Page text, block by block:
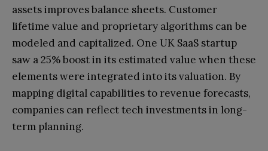
assets improves balance sheets. Customer
lifetime value and proprietary algorithms can be
modeled and capitalized. One UK SaaS startup
saw a 25% boost in its estimated value when these
elements were integrated into its valuation. By
mapping digital capabilities to revenue forecasts,
companies can reflect tech investments in long-
term planning.